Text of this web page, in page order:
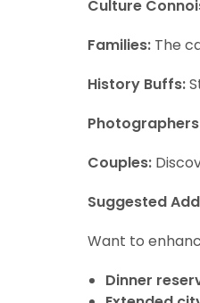
Culture
Families: The
History Buffs:
Couples:
Suggested
Want to
Dinner